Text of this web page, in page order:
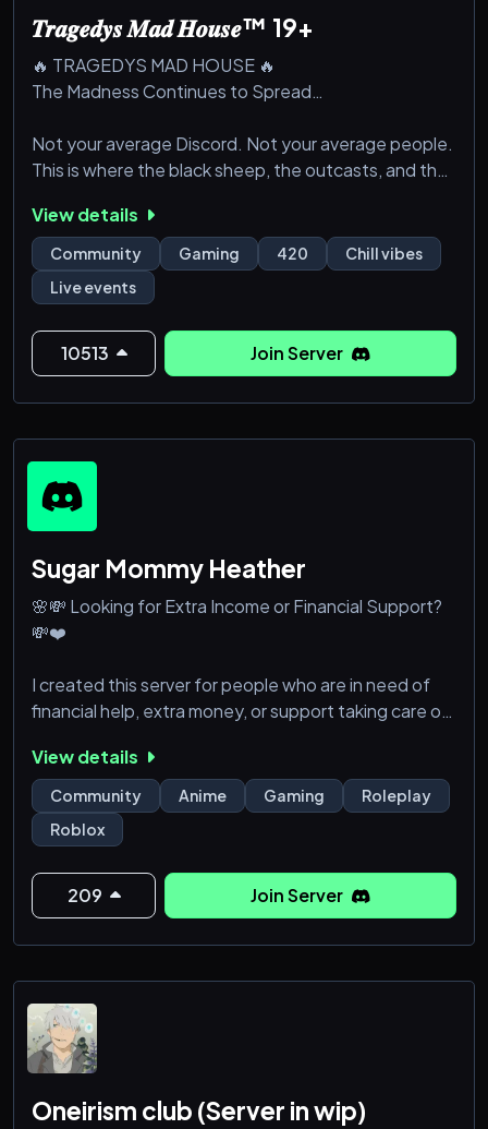
𝑻𝒓𝒂𝒈𝒆𝒅𝒚𝒔 𝑴𝒂𝒅 𝑯𝒐𝒖𝒔𝒆™ 19+
🔥 TRAGEDYS MAD HOUSE 🔥
The Madness Continues to Spread…
Not your average Discord. Not your average people.
This is where the black sheep, the outcasts, and the
🩸 What awaits you inside?
• 🔥 Weekly & pop-up community sesh events
• 🎮 Gaming nights, tournaments, and live chaos
• 🎁 Giveaways for members & subscribers
• 🌌 A 420-friendly, drama-free environment
• 👁️ A growing cult-like community with r
View details
Community Gaming 420
Chill vibes
Live events
10513 Join Server
Sugar Mommy Heather
🌸💸 Looking for Extra Income or Financial Support?
💸❤️
I created this server for people who are in need of
financial help, extra money, or support taking care of
respectful, honest, and know how to communicate,
this is a space where your time and presence can be
rewarded.
I’m a sugar mommy who values discretion,
consistency, and genuine connection. Members of
this server may receive financial support, gifts, and
payments b
View details
Community Anime Gaming
Roleplay
Roblox
209 Join Server
Oneirism club (Server in wip)